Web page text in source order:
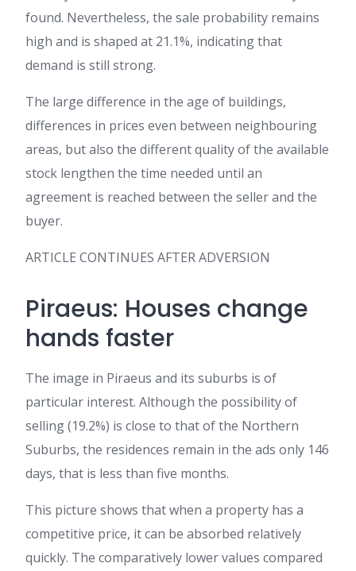
found. Nevertheless, the sale probability remains
high and is shaped at 21.1%, indicating that
demand is still strong.
The large difference in the age of buildings,
differences in prices even between neighbouring
areas, but also the different quality of the available
stock lengthen the time needed until an
agreement is reached between the seller and the
buyer.
ARTICLE CONTINUES AFTER ADVERSION
Piraeus: Houses change
hands faster
The image in Piraeus and its suburbs is of
particular interest. Although the possibility of
selling (19.2%) is close to that of the Northern
Suburbs, the residences remain in the ads only 146
days, that is less than five months.
This picture shows that when a property has a
competitive price, it can be absorbed relatively
quickly. The comparatively lower values compared